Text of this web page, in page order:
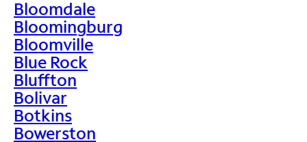
Bloomdale
Bloomingburg
Bloomville
Blue Rock
Bluffton
Bolivar
Botkins
Bowerston